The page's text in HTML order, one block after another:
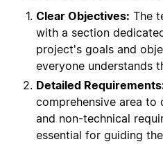
Clear Objectives: The
with a section
project's goals and
everyone understands
Detailed
comprehensive area to
and non-technical
essential for guiding